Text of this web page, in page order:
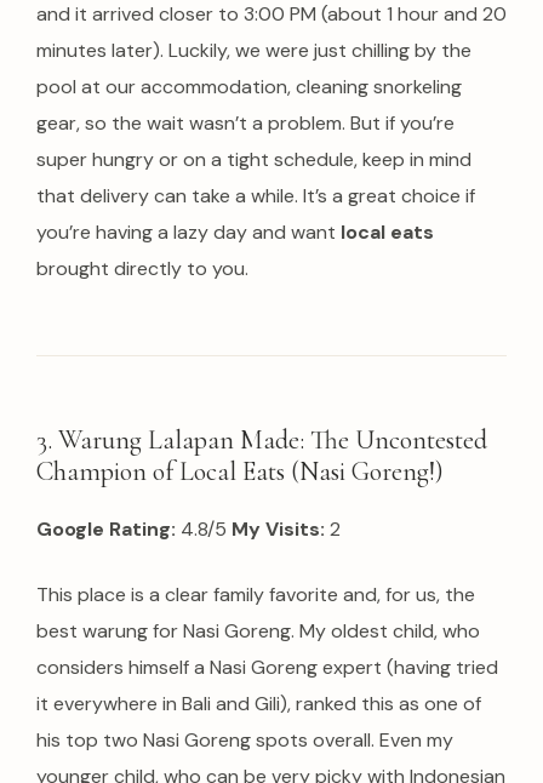
and it arrived closer to 3:00 PM (about 1 hour and 20
minutes later). Luckily, we were just chilling by the
pool at our accommodation, cleaning snorkeling
gear, so the wait wasn’t a problem. But if you’re
super hungry or on a tight schedule, keep in mind
that delivery can take a while. It’s a great choice if
you’re having a lazy day and want local eats
brought directly to you.
3. Warung Lalapan Made: The Uncontested
Champion of Local Eats (Nasi Goreng!)
Google Rating: 4.8/5 My Visits: 2
This place is a clear family favorite and, for us, the
best warung for Nasi Goreng. My oldest child, who
considers himself a Nasi Goreng expert (having tried
it everywhere in Bali and Gili), ranked this as one of
his top two Nasi Goreng spots overall. Even my
younger child, who can be very picky with Indonesian